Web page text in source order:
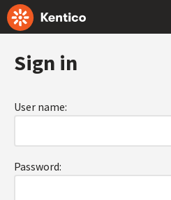
Sign in
User name:
Password: